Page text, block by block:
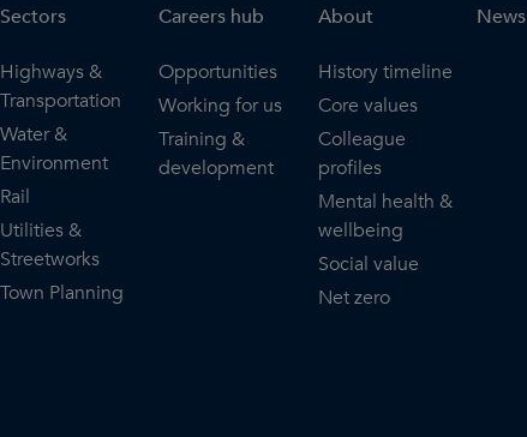
Sectors
Highways &
Transportation
Water &
Environment
Rail
Utilities &
Streetworks
Town Planning
Careers hub
Opportunities
Working for us
Training &
development
About
History timeline
Core values
Colleague
profiles
Mental health &
wellbeing
Social value
Net zero
News